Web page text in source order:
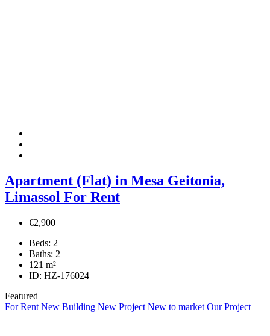
Apartment (Flat) in Mesa Geitonia,
Limassol For Rent
€2,900
Beds: 2
Baths: 2
121 m²
ID: HZ-176024
Featured
For Rent New Building New Project New to market Our Project